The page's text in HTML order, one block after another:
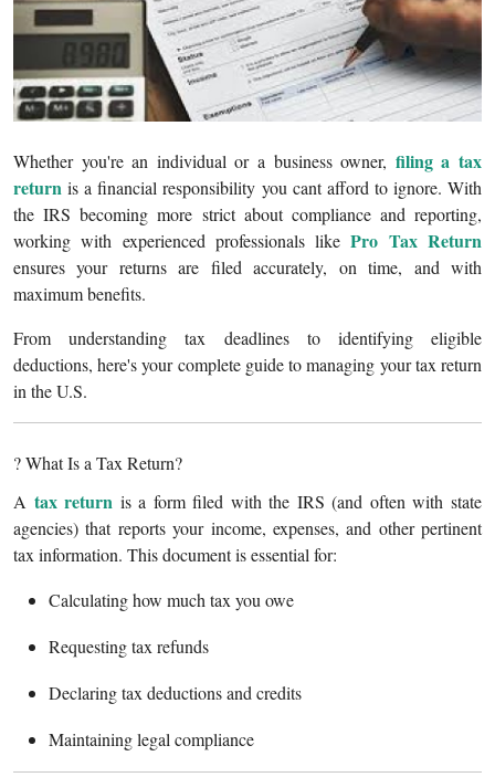
Guest Posting
Advertise with US
Business
Finance
Tech
Real Estate
General
How To
Top 10
Whether you're an individual or a business owner, filing a tax
return is a financial responsibility you cant afford to ignore. With
the IRS becoming more strict about compliance and reporting,
working with experienced professionals likePro Tax Return
ensures your returns are filed accurately, on time, and with
maximum benefits.
From understanding tax deadlines to identifying eligible
deductions, here's your complete guide to managing your tax return
in the U.S.
? What Is a Tax Return?
A tax return is a form filed with the IRS (and often with state
agencies) that reports your income, expenses, and other pertinent
tax information. This document is essential for:
Calculating how much tax you owe
Requesting tax refunds
Declaring tax deductions and credits
Maintaining legal compliance